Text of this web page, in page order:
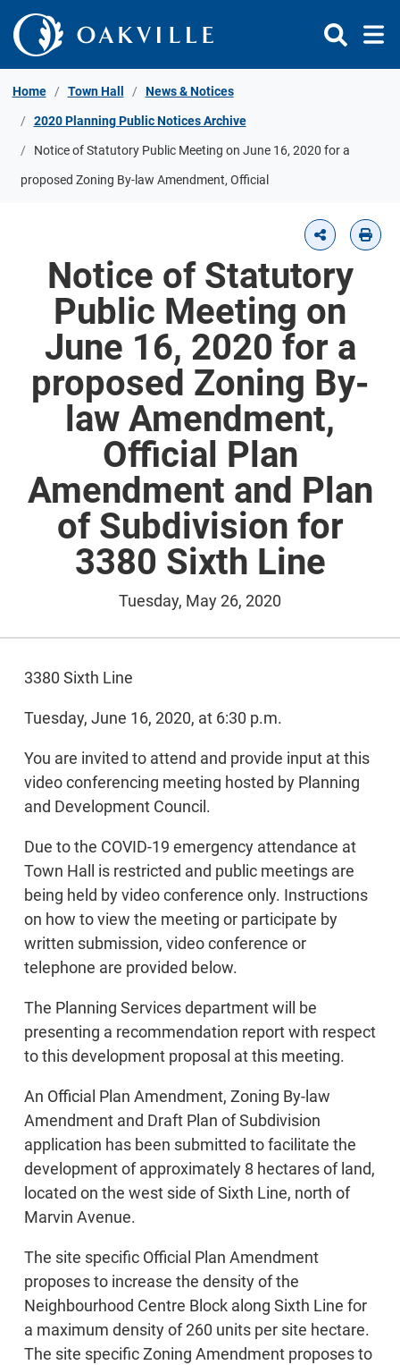
Skip to Content
Home Town Hall News & Notices
2020 Planning Public Notices Archive
Notice of Statutory Public Meeting on June 16, 2020 for a
proposed Zoning By-law Amendment, Official
Notice of Statutory
Public Meeting on
June 16, 2020 for a
proposed Zoning By-
law Amendment,
Official Plan
Amendment and Plan
of Subdivision for
3380 Sixth Line
Tuesday, May 26, 2020
3380 Sixth Line
Tuesday, June 16, 2020, at 6:30 p.m.
You are invited to attend and provide input at this
video conferencing meeting hosted by Planning
and Development Council.
Due to the COVID-19 emergency attendance at
Town Hall is restricted and public meetings are
being held by video conference only. Instructions
on how to view the meeting or participate by
written submission, video conference or
telephone are provided below.
The Planning Services department will be
presenting a recommendation report with respect
to this development proposal at this meeting.
An Official Plan Amendment, Zoning By-law
Amendment and Draft Plan of Subdivision
application has been submitted to facilitate the
development of approximately 8 hectares of land,
located on the west side of Sixth Line, north of
Marvin Avenue.
The site specific Official Plan Amendment
proposes to increase the density of the
Neighbourhood Centre Block along Sixth Line for
a maximum density of 260 units per site hectare.
The site specific Zoning Amendment proposes to